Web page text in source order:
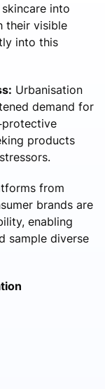
into
their visible
into this
Urbanisation
demand for
products
from
brands are
enabling
sample diverse